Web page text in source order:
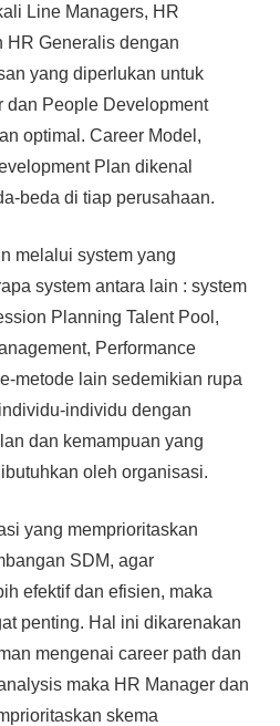
Line Managers, HR
HR Generalis dengan
yang diperlukan untuk
dan People Development
optimal. Career Model,
Plan dikenal
beda di tiap perusahaan.
melalui system yang
system antara lain : system
Planning Talent Pool,
Performance
metode lain sedemikian rupa
individu dengan
dan kemampuan yang
oleh organisasi.
yang memprioritaskan
SDM, agar
efektif dan efisien, maka
penting. Hal ini dikarenakan
mengenai career path dan
maka HR Manager dan
skema